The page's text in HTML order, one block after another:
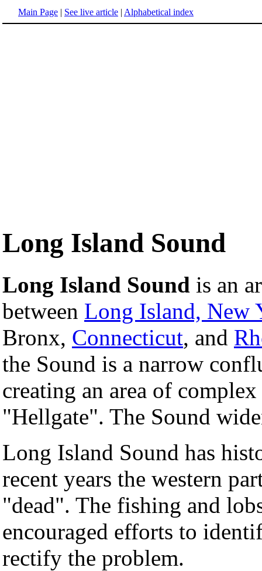
Main Page | See live article | Alphabetical index
Long Island Sound
Long Island Sound is an
between Long Island, New
Bronx, Connecticut, and
the Sound is a narrow
creating an area of
"Hellgate". The Sound
Long Island Sound has
recent years the western
"dead". The fishing and
encouraged efforts to
rectify the problem.